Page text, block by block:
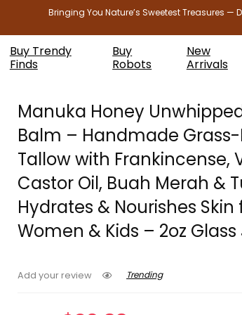
Bringing You Nature’s Sweetest Treasures —
Buy Trendy
Finds
Buy
Robots
New
Arrivals
Manuka Honey
Balm – Handmade Grass-
Tallow with Frankincense,
Castor Oil, Buah Merah &
Hydrates & Nourishes Skin
Women & Kids – 2oz Glass
Add your review Trending